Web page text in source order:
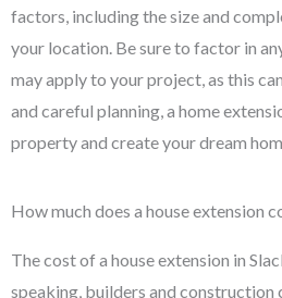
factors, including the size and
your location. Be sure to factor in
may apply to your project, as this
and careful planning, a home
property and create your dream
How much does a house extension
The cost of a house extension in
speaking, builders and construction